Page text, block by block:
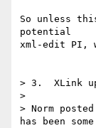
So unless
potential
xml-edit PI,
> 3.  XLink
>
> Norm
has been some